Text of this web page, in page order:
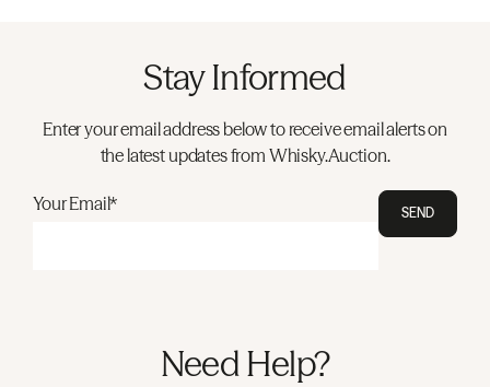
Stay Informed
Enter your email address below to receive email alerts on
the latest updates from Whisky.Auction.
Your Email* SEND
Need Help?